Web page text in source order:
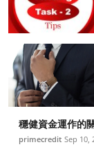
穩健資金運作的
primecredit Sep 10,